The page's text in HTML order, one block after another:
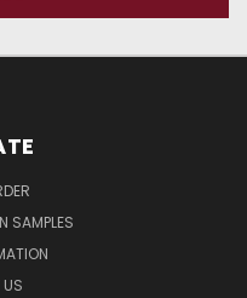
SAMPLES